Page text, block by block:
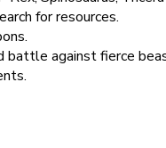
for resources.
battle against fierce